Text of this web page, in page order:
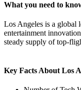
What you need to
Los Angeles is a global
entertainment
steady supply of top-
Key Facts About Los